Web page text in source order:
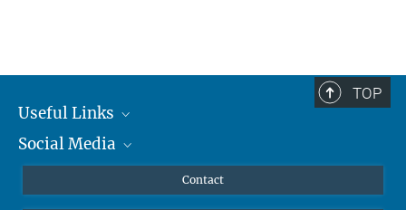
TOP
Useful Links
MMG Alumni Corner
Social Media
Bluesky
Contact